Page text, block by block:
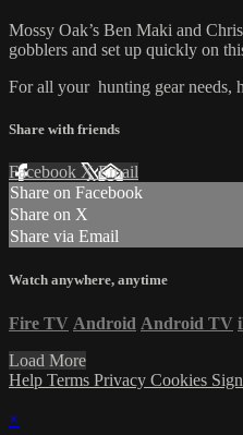
Mossy Oak’s Ben Maki and
gobblers and set up quickly on
For all your hunting gearneeds,
Share with friends
Facebook XEmail
Share on Facebook
Share on X
Share via Email
Watch anywhere, anytime
Fire TV Android Android TV
Load More
Help Terms Privacy Cookies
×